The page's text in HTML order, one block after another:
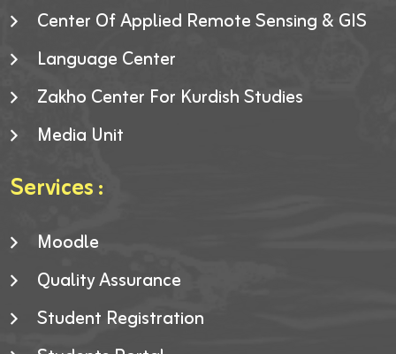
Center Of Applied Remote Sensing & GIS
Language Center
Zakho Center For Kurdish Studies
Media Unit
Services :
Moodle
Quality Assurance
Student Registration